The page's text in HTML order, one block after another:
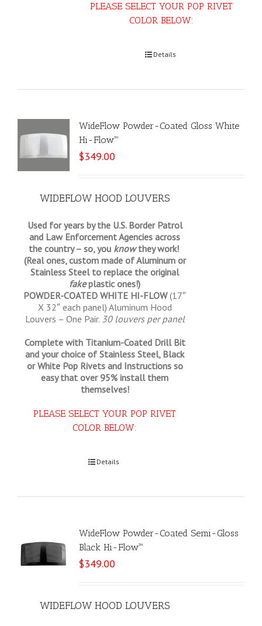
PLEASE SELECT YOUR POP RIVET
COLOR BELOW:
Details
WideFlow Powder-Coated Gloss White
Hi-Flow™
$349.00
WIDEFLOW HOOD LOUVERS
Used for years by the U.S. Border Patrol
and Law Enforcement Agencies across
the country – so, you knowthey work!
(Real ones, custom made of Aluminum or
Stainless Steel to replace the original
fakeplastic ones!)
POWDER-COATED WHITE HI-FLOW(17″
X 32″ each panel) Aluminum Hood
Louvers – One Pair. 30 louvers per panel
Complete with Titanium-Coated Drill Bit
and your choice of Stainless Steel, Black
or White Pop Rivets and Instructions so
easy that over 95% install them
themselves!
PLEASE SELECT YOUR POP RIVET
COLOR BELOW:
Details
WideFlow Powder-Coated Semi-Gloss
Black Hi-Flow™
$349.00
WIDEFLOW HOOD LOUVERS